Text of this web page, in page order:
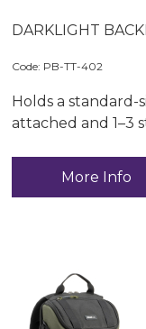
DARKLIGHT
Code: PB-TT-402
Holds a standard-
attached and 1–3
More Info